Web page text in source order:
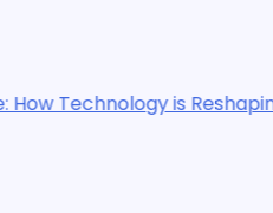
Our World